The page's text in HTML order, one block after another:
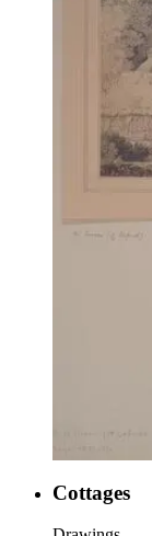
Cottages